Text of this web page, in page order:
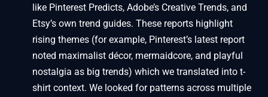
like Pinterest Predicts, Adobe’s Creative Trends, and
Etsy’s own trend guides. These reports highlight
rising themes (for example, Pinterest’s latest report
noted maximalist décor, mermaidcore, and playful
nostalgia as big trends) which we translated into t-
shirt context. We looked for patterns across multiple